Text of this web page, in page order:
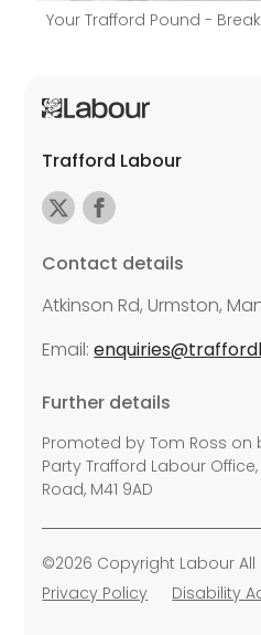
Your Trafford Pound -
Trafford Labour
Contact details
Atkinson Rd, Urmston,
Email:
Further details
Promoted by Tom Ross on
Party Trafford Labour
Road, M41 9AD
©2026 Copyright Labour
Privacy Policy
Disability